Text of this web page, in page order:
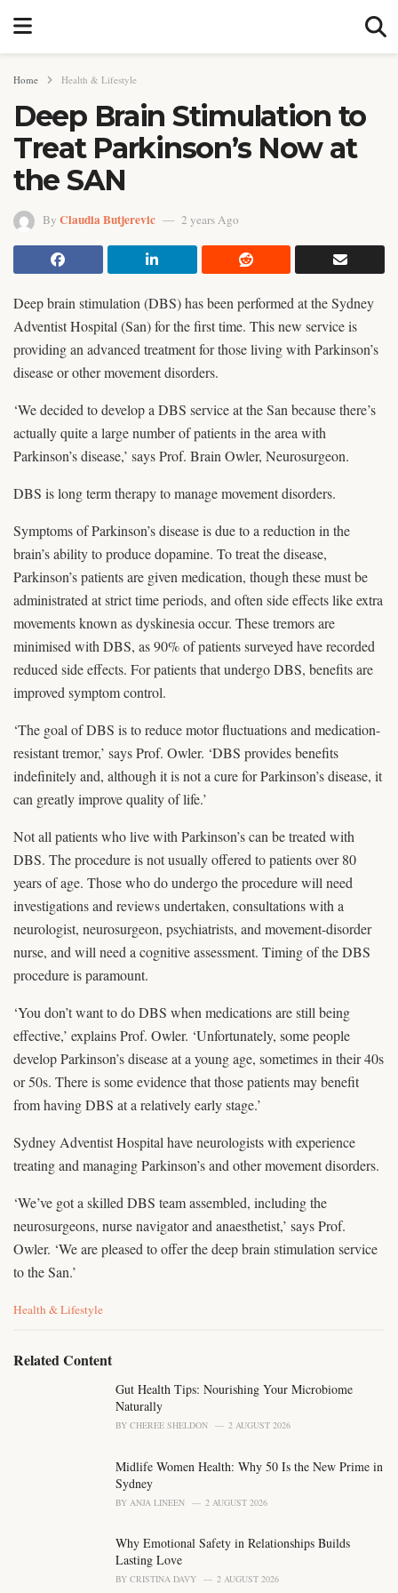
Home Health & Lifestyle
Deep Brain Stimulation to
Treat Parkinson’s Now at
the SAN
By Claudia Butjerevic 2 years Ago
Deep brain stimulation (DBS) has been performed at the Sydney
Adventist Hospital (San) for the first time. This new service is
providing an advanced treatment for those living with Parkinson’s
disease or other movement disorders.
‘We decided to develop a DBS service at the San because there’s
actually quite a large number of patients in the area with
Parkinson’s disease,’ says Prof. Brain Owler, Neurosurgeon.
DBS is long term therapy to manage movement disorders.
Symptoms of Parkinson’s disease is due to a reduction in the
brain’s ability to produce dopamine. To treat the disease,
Parkinson’s patients are given medication, though these must be
administrated at strict time periods, and often side effects like extra
movements known as dyskinesia occur. These tremors are
minimised with DBS, as 90% of patients surveyed have recorded
reduced side effects. For patients that undergo DBS, benefits are
improved symptom control.
‘The goal of DBS is to reduce motor fluctuations and medication-
resistant tremor,’ says Prof. Owler. ‘DBS provides benefits
indefinitely and, although it is not a cure for Parkinson’s disease, it
can greatly improve quality of life.’
Not all patients who live with Parkinson’s can be treated with
DBS. The procedure is not usually offered to patients over 80
years of age. Those who do undergo the procedure will need
investigations and reviews undertaken, consultations with a
neurologist, neurosurgeon, psychiatrists, and movement-disorder
nurse, and will need a cognitive assessment. Timing of the DBS
procedure is paramount.
‘You don’t want to do DBS when medications are still being
effective,’ explains Prof. Owler. ‘Unfortunately, some people
develop Parkinson’s disease at a young age, sometimes in their 40s
or 50s. There is some evidence that those patients may benefit
from having DBS at a relatively early stage.’
Sydney Adventist Hospital have neurologists with experience
treating and managing Parkinson’s and other movement disorders.
‘We’ve got a skilled DBS team assembled, including the
neurosurgeons, nurse navigator and anaesthetist,’ says Prof.
Owler. ‘We are pleased to offer the deep brain stimulation service
to the San.’
C
e
Health & Lifestyle
Related Content
Gut Health Tips: Nourishing Your Microbiome
Naturally
BY CHEREE SHELDON 2 AUGUST 2026
Midlife Women Health: Why 50 Is the New Prime in
Sydney
BY ANJA LINEEN 2 AUGUST 2026
Why Emotional Safety in Relationships Builds
Lasting Love
BY CRISTINA DAVY 2 AUGUST 2026